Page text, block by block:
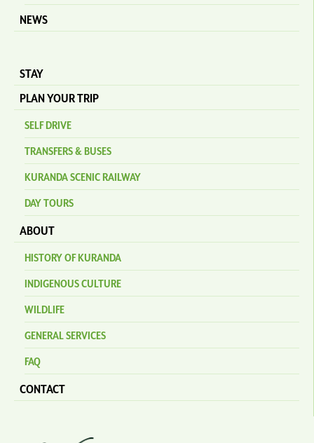
NEWS
STAY
PLAN YOUR TRIP
SELF DRIVE
TRANSFERS & BUSES
KURANDA SCENIC RAILWAY
DAY TOURS
ABOUT
HISTORY OF KURANDA
INDIGENOUS CULTURE
WILDLIFE
GENERAL SERVICES
FAQ
CONTACT